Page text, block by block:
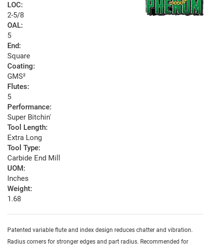
LOC:
2-5/8
OAL:
5
End:
Square
Coating:
GMS²
Flutes:
5
Performance:
Super Bitchin'
Tool Length:
Extra Long
Tool Type:
Carbide End Mill
UOM:
Inches
Weight:
1.68
Patented variable flute and index design reduces chatter and vibration.
Radius corners for stronger edges and part radius. Recommended for